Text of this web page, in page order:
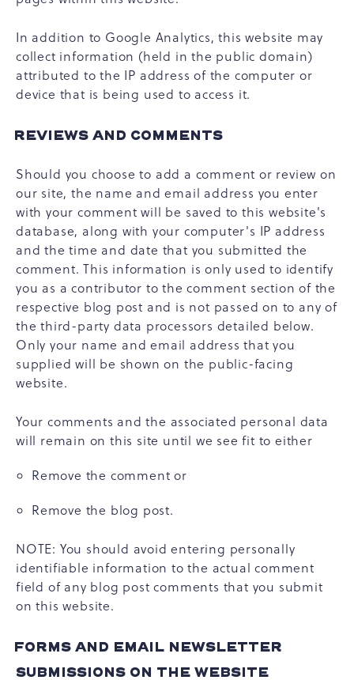
In addition to Google Analytics, this website may
collect information (held in the public domain)
attributed to the IP address of the computer or
device that is being used to access it.
REVIEWS AND COMMENTS
Should you choose to add a comment or review on
our site, the name and email address you enter
with your comment will be saved to this website's
database, along with your computer's IP address
and the time and date that you submitted the
comment. This information is only used to identify
you as a contributor to the comment section of the
respective blog post and is not passed on to any of
the third-party data processors detailed below.
Only your name and email address that you
supplied will be shown on the public-facing
website.
Your comments and the associated personal data
will remain on this site until we see fit to either
Remove the comment or
Remove the blog post.
NOTE: You should avoid entering personally
identifiable information to the actual comment
field of any blog post comments that you submit
on this website.
FORMS AND EMAIL NEWSLETTER
SUBMISSIONS ON THE WEBSITE